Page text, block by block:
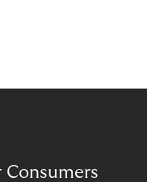
Consumers